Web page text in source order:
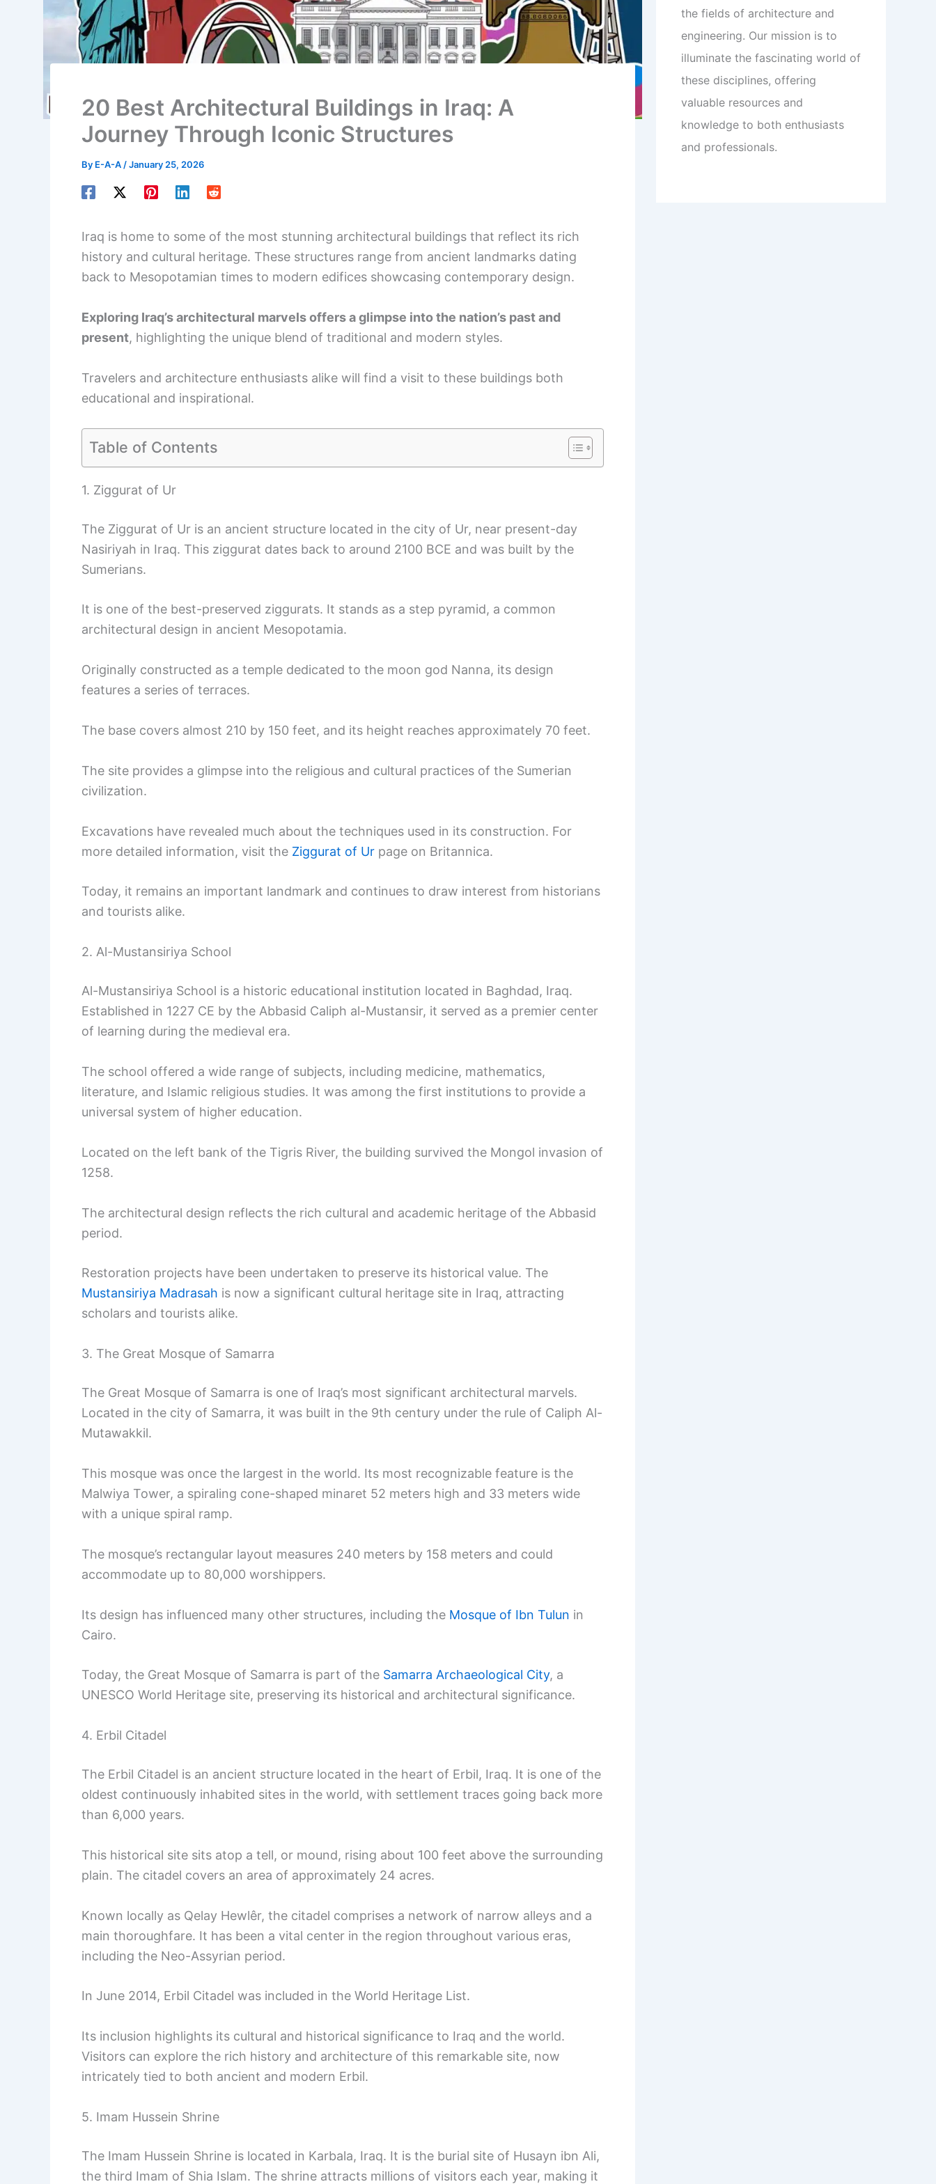
20 Best Architectural Buildings in Iraq: A
Journey Through Iconic Structures
By E-A-A /January 25, 2026
Iraq is home to some of the most stunning architectural buildings that reflect its rich
history and cultural heritage. These structures range from ancient landmarks dating
back to Mesopotamian times to modern edifices showcasing contemporary design.
Exploring Iraq’s architectural marvels offers a glimpse into the nation’s past and
present, highlighting the unique blend of traditional and modern styles.
Travelers and architecture enthusiasts alike will find a visit to these buildings both
educational and inspirational.
Table of Contents
1. Ziggurat of Ur
The Ziggurat of Ur is an ancient structure located in the city of Ur, near present-day
Nasiriyah in Iraq. This ziggurat dates back to around 2100 BCE and was built by the
Sumerians.
It is one of the best-preserved ziggurats. It stands as a step pyramid, a common
architectural design in ancient Mesopotamia.
Originally constructed as a temple dedicated to the moon god Nanna, its design
features a series of terraces.
The base covers almost 210 by 150 feet, and its height reaches approximately 70 feet.
The site provides a glimpse into the religious and cultural practices of the Sumerian
civilization.
Excavations have revealed much about the techniques used in its construction. For
more detailed information, visit the Ziggurat of Ur page on Britannica.
Today, it remains an important landmark and continues to draw interest from historians
and tourists alike.
2. Al-Mustansiriya School
Al-Mustansiriya School is a historic educational institution located in Baghdad, Iraq.
Established in 1227 CE by the Abbasid Caliph al-Mustansir, it served as a premier center
of learning during the medieval era.
The school offered a wide range of subjects, including medicine, mathematics,
literature, and Islamic religious studies. It was among the first institutions to provide a
universal system of higher education.
Located on the left bank of the Tigris River, the building survived the Mongol invasion of
1258.
The architectural design reflects the rich cultural and academic heritage of the Abbasid
period.
Restoration projects have been undertaken to preserve its historical value. The
Mustansiriya Madrasah is now a significant cultural heritage site in Iraq, attracting
scholars and tourists alike.
3. The Great Mosque of Samarra
The Great Mosque of Samarra is one of Iraq’s most significant architectural marvels.
Located in the city of Samarra, it was built in the 9th century under the rule of Caliph Al-
Mutawakkil.
This mosque was once the largest in the world. Its most recognizable feature is the
Malwiya Tower, a spiraling cone-shaped minaret 52 meters high and 33 meters wide
with a unique spiral ramp.
The mosque’s rectangular layout measures 240 meters by 158 meters and could
accommodate up to 80,000 worshippers.
Its design has influenced many other structures, including the Mosque of Ibn Tulun in
Cairo.
Today, the Great Mosque of Samarra is part of the Samarra Archaeological City, a
UNESCO World Heritage site, preserving its historical and architectural significance.
4. Erbil Citadel
The Erbil Citadel is an ancient structure located in the heart of Erbil, Iraq. It is one of the
oldest continuously inhabited sites in the world, with settlement traces going back more
than 6,000 years.
This historical site sits atop a tell, or mound, rising about 100 feet above the surrounding
plain. The citadel covers an area of approximately 24 acres.
Known locally as Qelay Hewlêr, the citadel comprises a network of narrow alleys and a
main thoroughfare. It has been a vital center in the region throughout various eras,
including the Neo-Assyrian period.
In June 2014, Erbil Citadel was included in the World Heritage List.
Its inclusion highlights its cultural and historical significance to Iraq and the world.
Visitors can explore the rich history and architecture of this remarkable site, now
intricately tied to both ancient and modern Erbil.
5. Imam Hussein Shrine
The Imam Hussein Shrine is located in Karbala, Iraq. It is the burial site of Husayn ibn Ali,
the third Imam of Shia Islam. The shrine attracts millions of visitors each year, making it
the fields of architecture and
engineering. Our mission is to
illuminate the fascinating world of
these disciplines, offering
valuable resources and
knowledge to both enthusiasts
and professionals.